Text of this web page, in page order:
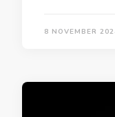
8 NOVEMBER